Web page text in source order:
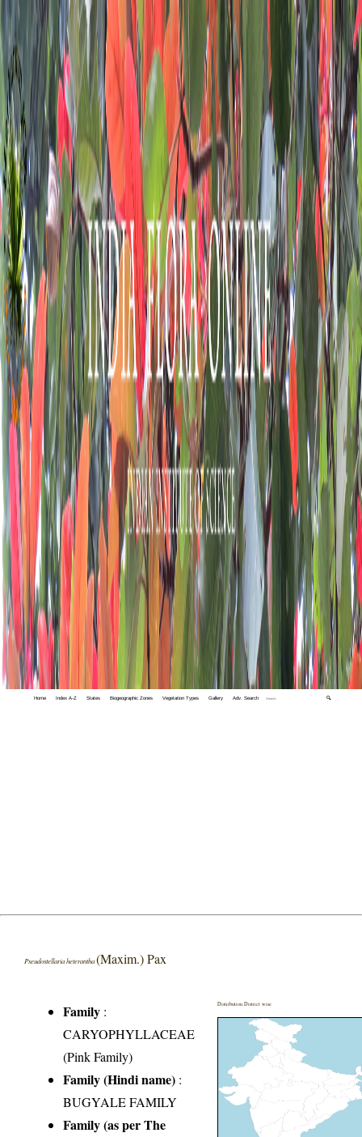
Home Index A-Z States Biogeographic Zones Vegetation Types Gallery Adv. Search 🔍
Pseudostellaria heterantha(Maxim.) Pax
Family :
CARYOPHYLLACEAE
(Pink Family)
Family (Hindi name) :
BUGYALE FAMILY
Family (as per The
Distribution District wise